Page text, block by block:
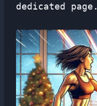
dedicated page.